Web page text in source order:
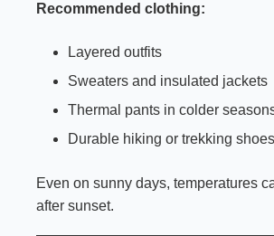
Recommended clothing:
Layered outfits
Sweaters and insulated jackets
Thermal pants in colder
Durable hiking or trekking shoes
Even on sunny days, temperatures
after sunset.